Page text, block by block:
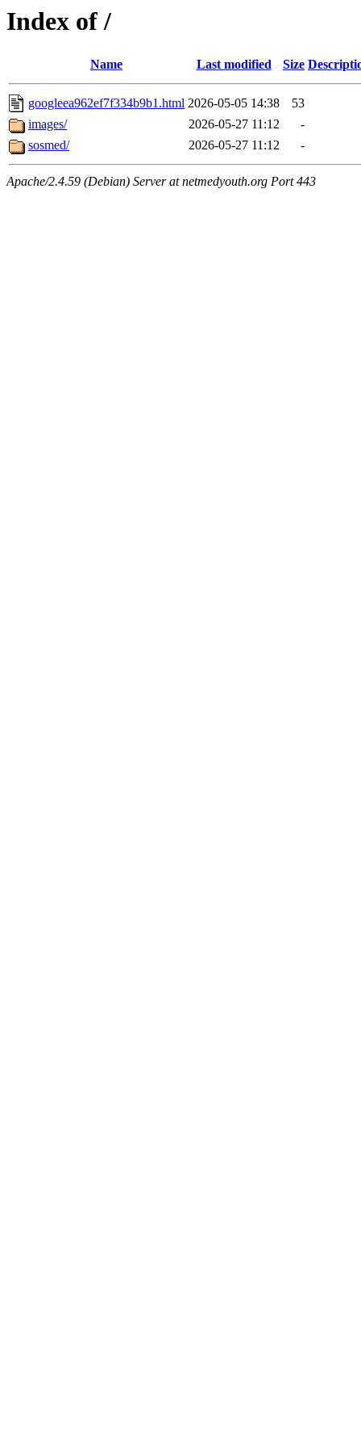
Index of /
Name Last modified Size
googleea962ef7f334b9b1.html 2026-05-05 14:38
53
images/
2026-05-27 11:12
-
sosmed/
2026-05-27 11:12 -
Apache/2.4.59 (Debian) Server at netmedyouth.org Port 443